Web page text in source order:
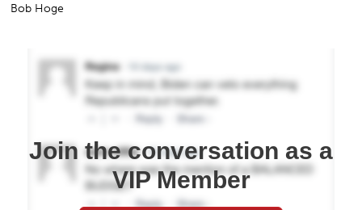
Bob Hoge
Join the conversation as a
VIP Member